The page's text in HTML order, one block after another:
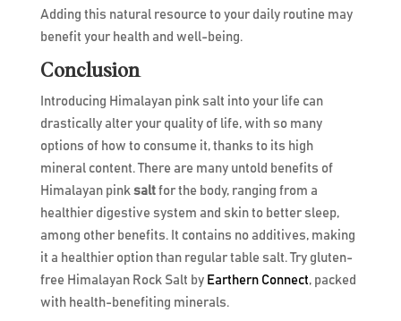
Adding this natural resource to your daily routine may
benefit your health and well-being.
Conclusion
Introducing Himalayan pink salt into your life can
drastically alter your quality of life, with so many
options of how to consume it, thanks to its high
mineral content. There are many untold benefits of
Himalayan pink saltfor the body, ranging from a
healthier digestive system and skin to better sleep,
among other benefits. It contains no additives, making
it a healthier option than regular table salt. Try gluten-
free Himalayan Rock Salt by Earthern Connect, packed
with health-benefiting minerals.